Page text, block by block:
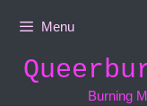
Menu
Burning